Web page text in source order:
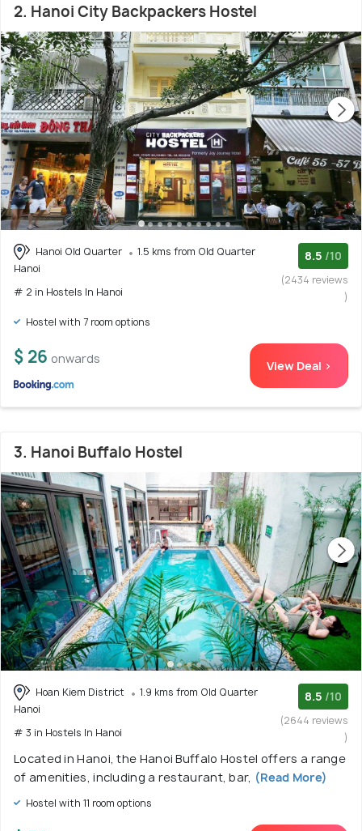
2. Hanoi City Backpackers Hostel
Hanoi Old Quarter
1.5 kms from Old Quarter
Hanoi
# 2 in Hostels In Hanoi
8.5 /10
(2434 reviews
)
Hostel with 7 room options
$ 26 onwards View Deal >
3. Hanoi Buffalo Hostel
Hoan Kiem District
1.9 kms from Old Quarter
Hanoi
# 3 in Hostels In Hanoi
8.5 /10
(2644 reviews
)
Located in Hanoi, the Hanoi Buffalo Hostel offers a range
of amenities, including a restaurant, bar, (Read More)
Hostel with 11 room options